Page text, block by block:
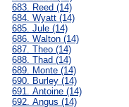
683. Reed (14)
684. Wyatt (14)
685. Jule (14)
686. Walton (14)
687. Theo (14)
688. Thad (14)
689. Monte (14)
690. Burley (14)
691. Antoine (14)
692. Angus (14)